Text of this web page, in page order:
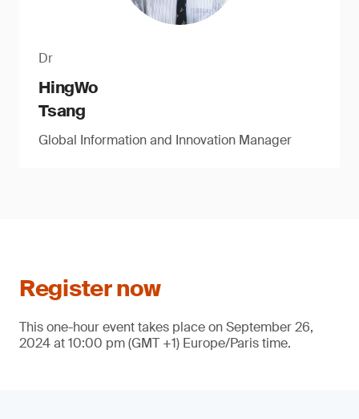
Dr
HingWo
Tsang
Global Information and Innovation Manager
Register now
This one-hour event takes place on September 26,
2024 at 10:00 pm (GMT +1) Europe/Paris time.